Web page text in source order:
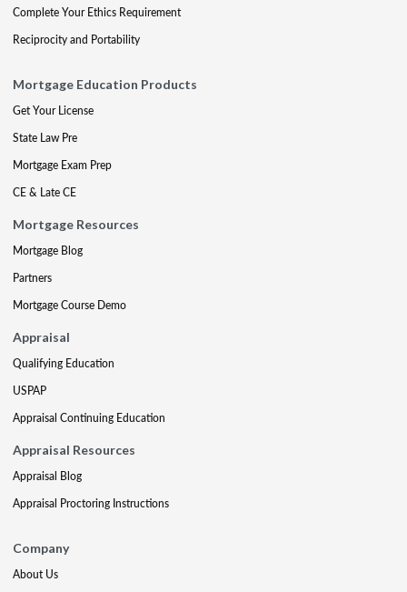
Complete Your Ethics Requirement
Reciprocity and Portability
Mortgage Education Products
Get Your License
State Law Pre
Mortgage Exam Prep
CE & Late CE
Mortgage Resources
Mortgage Blog
Partners
Mortgage Course Demo
Appraisal
Qualifying Education
USPAP
Appraisal Continuing Education
Appraisal Resources
Appraisal Blog
Appraisal Proctoring Instructions
Company
About Us